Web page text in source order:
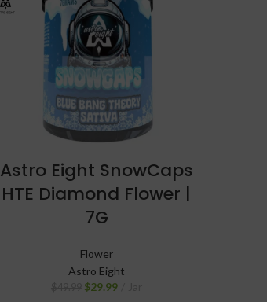
Astro Eight SnowCaps
HTE Diamond Flower |
7G
Flower
Astro Eight
$29.99